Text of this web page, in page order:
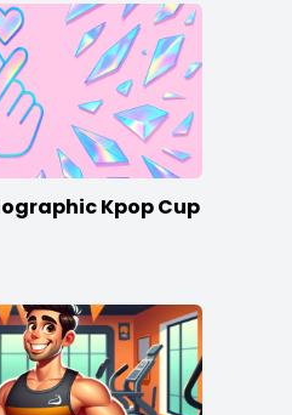
Kpop Cup